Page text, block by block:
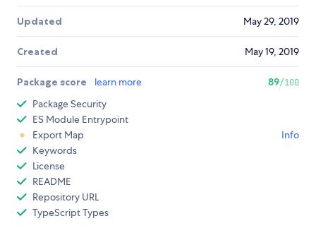
Updated May 29, 2019
Created May 19, 2019
Package score learn more 89/100
Package Security
ES Module Entrypoint
Export Map
Info
Keywords
License
README
Repository URL
TypeScript Types